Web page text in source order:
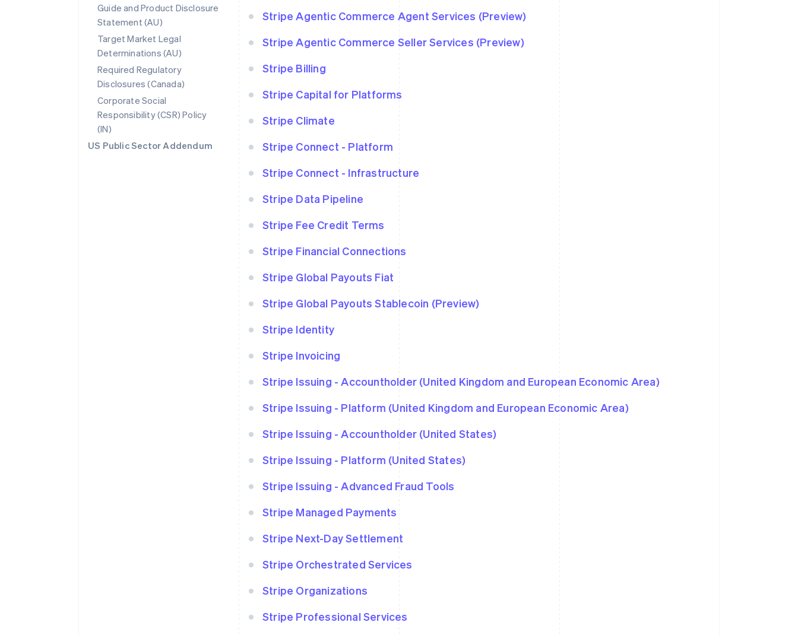
Guide and Product Disclosure
Statement (AU)
Target Market Legal
Determinations (AU)
Required Regulatory
Disclosures (Canada)
Corporate Social
Responsibility (CSR) Policy
(IN)
US Public Sector Addendum
Stripe Agentic Commerce Agent Services (Preview)
Stripe Agentic Commerce Seller Services (Preview)
Stripe Billing
Stripe Capital for Platforms
Stripe Climate
Stripe Connect - Platform
Stripe Connect - Infrastructure
Stripe Data Pipeline
Stripe Fee Credit Terms
Stripe Financial Connections
Stripe Global Payouts Fiat
Stripe Global Payouts Stablecoin (Preview)
Stripe Identity
Stripe Invoicing
Stripe Issuing - Accountholder (United Kingdom and European Economic Area)
Stripe Issuing - Platform (United Kingdom and European Economic Area)
Stripe Issuing - Accountholder (United States)
Stripe Issuing - Platform (United States)
Stripe Issuing - Advanced Fraud Tools
Stripe Managed Payments
Stripe Next-Day Settlement
Stripe Orchestrated Services
Stripe Organizations
Stripe Professional Services